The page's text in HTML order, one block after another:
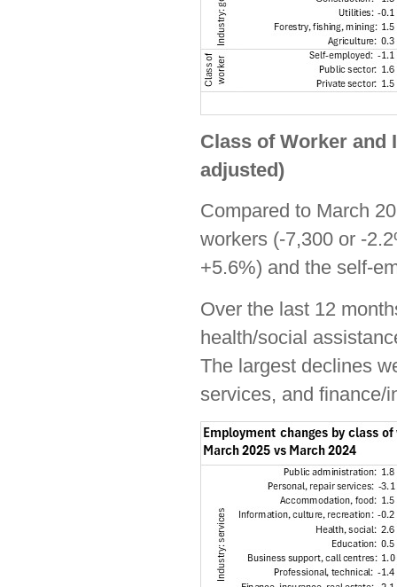
Class of Worker and
adjusted)
Compared to March
workers (-7,300 or -
+5.6%) and the self-
Over the last 12
health/social
The largest declines
services, and finance/